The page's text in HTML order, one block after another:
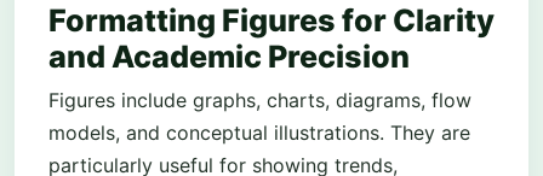
Formatting Figures for Clarity
and Academic Precision
Figures include graphs, charts, diagrams, flow
models, and conceptual illustrations. They are
particularly useful for showing trends,